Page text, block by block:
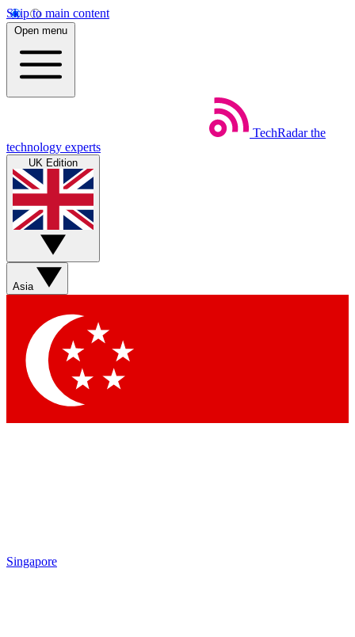
Skip to main content
Open menu
TechRadar the
technology experts
UK Edition
Asia
Singapore